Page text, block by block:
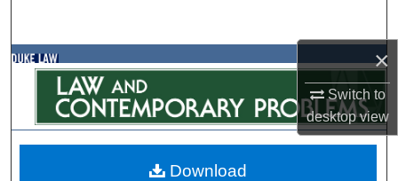
×
Switch to
desktopview
Browse Collections
My Account
Download